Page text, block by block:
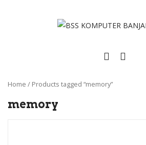
Home / Products tagged “memory”
memory